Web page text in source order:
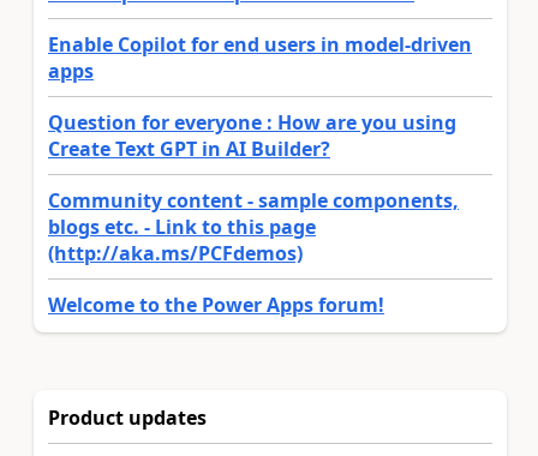
Enable Copilot for end users in model-driven
apps
Question for everyone : How are you using
Create Text GPT in AI Builder?
Community content - sample components,
blogs etc. - Link to this page
(http://aka.ms/PCFdemos)
Welcome to the Power Apps forum!
Product updates